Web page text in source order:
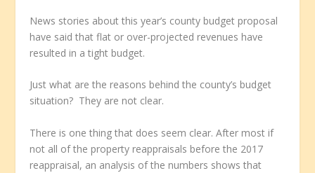
News stories about this year’s county budget proposal
have said that flat or over-projected revenues have
resulted in a tight budget.
Just what are the reasons behind the county’s budget
situation? They are not clear.
There is one thing that does seem clear. After most if
not all of the property reappraisals before the 2017
reappraisal, an analysis of the numbers shows that